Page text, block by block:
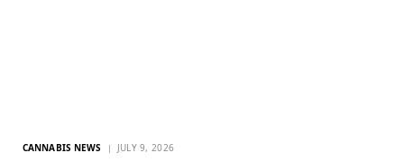
CANNABIS NEWS JULY 9, 2026